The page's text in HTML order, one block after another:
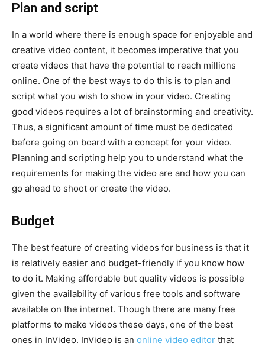
Plan and script
In a world where there is enough space for enjoyable and
creative video content, it becomes imperative that you
create videos that have the potential to reach millions
online. One of the best ways to do this is to plan and
script what you wish to show in your video. Creating
good videos requires a lot of brainstorming and creativity.
Thus, a significant amount of time must be dedicated
before going on board with a concept for your video.
Planning and scripting help you to understand what the
requirements for making the video are and how you can
go ahead to shoot or create the video.
Budget
The best feature of creating videos for business is that it
is relatively easier and budget-friendly if you know how
to do it. Making affordable but quality videos is possible
given the availability of various free tools and software
available on the internet. Though there are many free
platforms to make videos these days, one of the best
ones in InVideo. InVideo is an online video editor that